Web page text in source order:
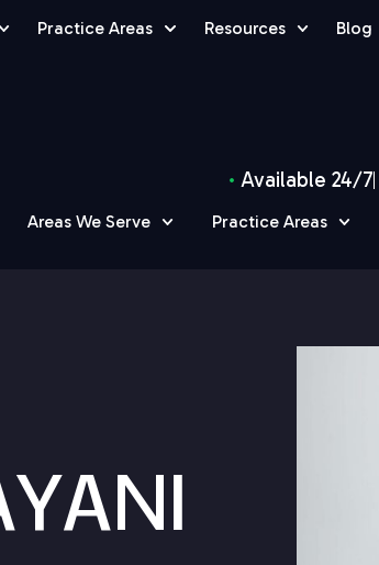
Practice Areas Resources Blog
Available 24/7
Areas We Serve Practice Areas